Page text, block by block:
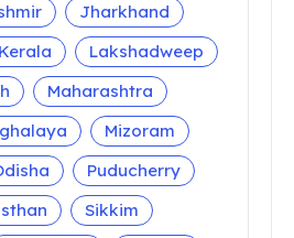
Jharkhand
Kerala
Lakshadweep
Maharashtra
Mizoram
Puducherry
Sikkim